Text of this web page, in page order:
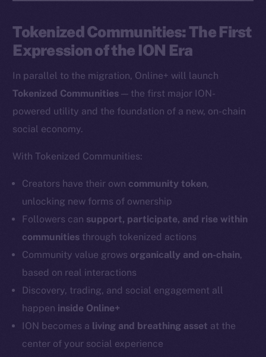
Tokenized Communities: The First
Expression of the ION Era
In parallel to the migration, Online+ will launch
Tokenized Communities — the first major ION-
powered utility and the foundation of a new, on-chain
social economy.
With Tokenized Communities:
Creators have their own community token,
unlocking new forms of ownership
Followers can support, participate, and rise within
communities through tokenized actions
Community value grows organically and on-chain,
based on real interactions
Discovery, trading, and social engagement all
happen inside Online+
ION becomes a living and breathing asset at the
center of your social experience